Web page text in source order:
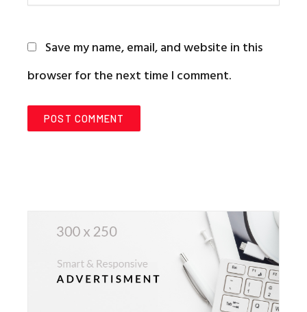
Save my name, email, and website in this
browser for the next time I comment.